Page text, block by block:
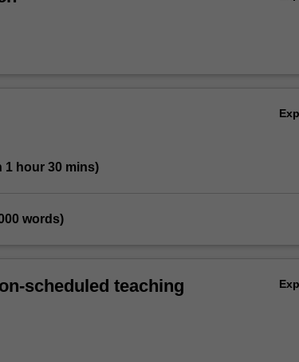
1 hour 30 mins)
words)
scheduled teaching